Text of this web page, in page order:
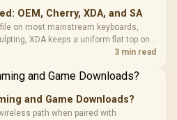
OEM, Cherry, XDA, and SA
on most mainstream keyboards,
XDA keeps a uniform flat top on
a spherical, retro shape. Evetech3 min read
and Game Downloads?
path when paired with